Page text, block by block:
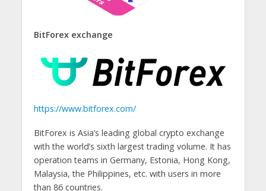
BitForex exchange
https://www.bitforex.com/
BitForex is Asia’s leading global crypto exchange
with the world’s sixth largest trading volume. It has
operation teams in Germany, Estonia, Hong Kong,
Malaysia, the Philippines, etc. with users in more
than 86 countries.